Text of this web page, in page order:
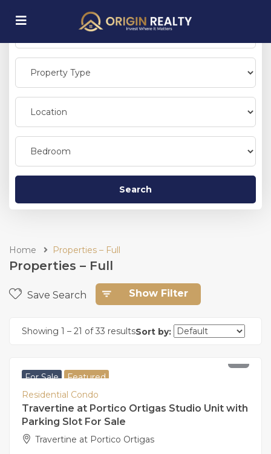
(Explore Properties)
Search
Home Properties – Full
Properties – Full
Save Search Show Filter
Showing 1 – 21 of 33 resultsSort by:
For Sale Featured
Residential Condo
Travertine at Portico Ortigas Studio Unit with
Parking Slot For Sale
Travertine at Portico Ortigas